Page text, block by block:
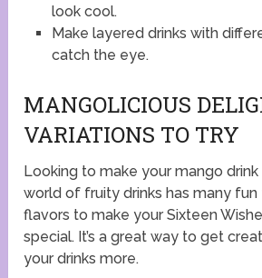
look cool.
Make layered drinks with
catch the eye.
MANGOLICIOUS
VARIATIONS TO TRY
Looking to make your mango
world of fruity drinks has many fun
flavors to make your Sixteen
special. It’s a great way to get
your drinks more.